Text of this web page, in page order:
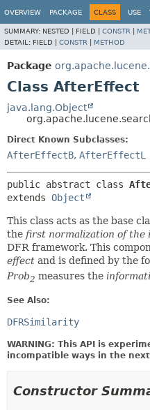
OVERVIEW PACKAGE CLASS USE
SUMMARY: NESTED | FIELD | CONSTR
DETAIL: FIELD | CONSTR METHOD
Package
Class AfterEffect
java.lang.Object
Direct Known Subclasses:
AfterEffectB, AfterEffectL
public abstract class
extends Object
This class acts as the base
the first normalization of the
DFR framework. This
effect and is defined by the
Prob2 measures the
See Also:
DFRSimilarity
WARNING: This API is
incompatible ways in the
Constructor